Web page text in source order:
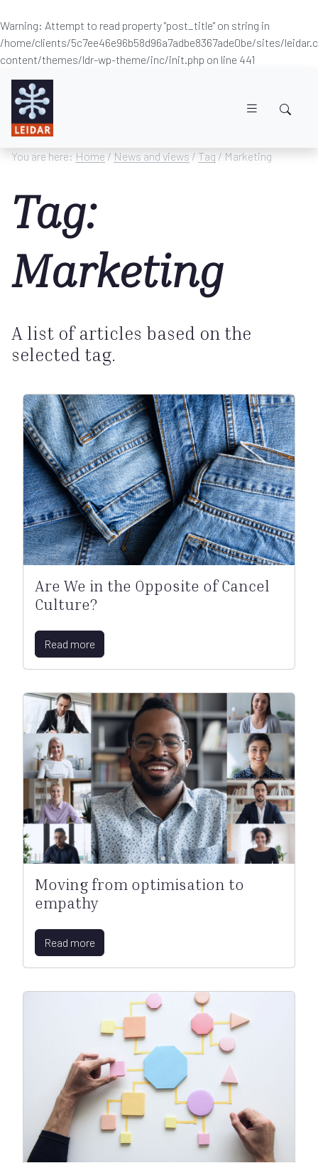
Warning: Attempt to read property "post_title" on string in
/home/clients/5c7ee46e96b58d96a7adbe8367ade0be/sites/
content/themes/ldr-wp-theme/inc/init.php on line 441
You are here: Home / News and views / Tag / Marketing
Tag:
Marketing
A list of articles based on the
selected tag.
Are We in the Opposite of Cancel
Culture?
Read more
Moving from optimisation to
empathy
Read more